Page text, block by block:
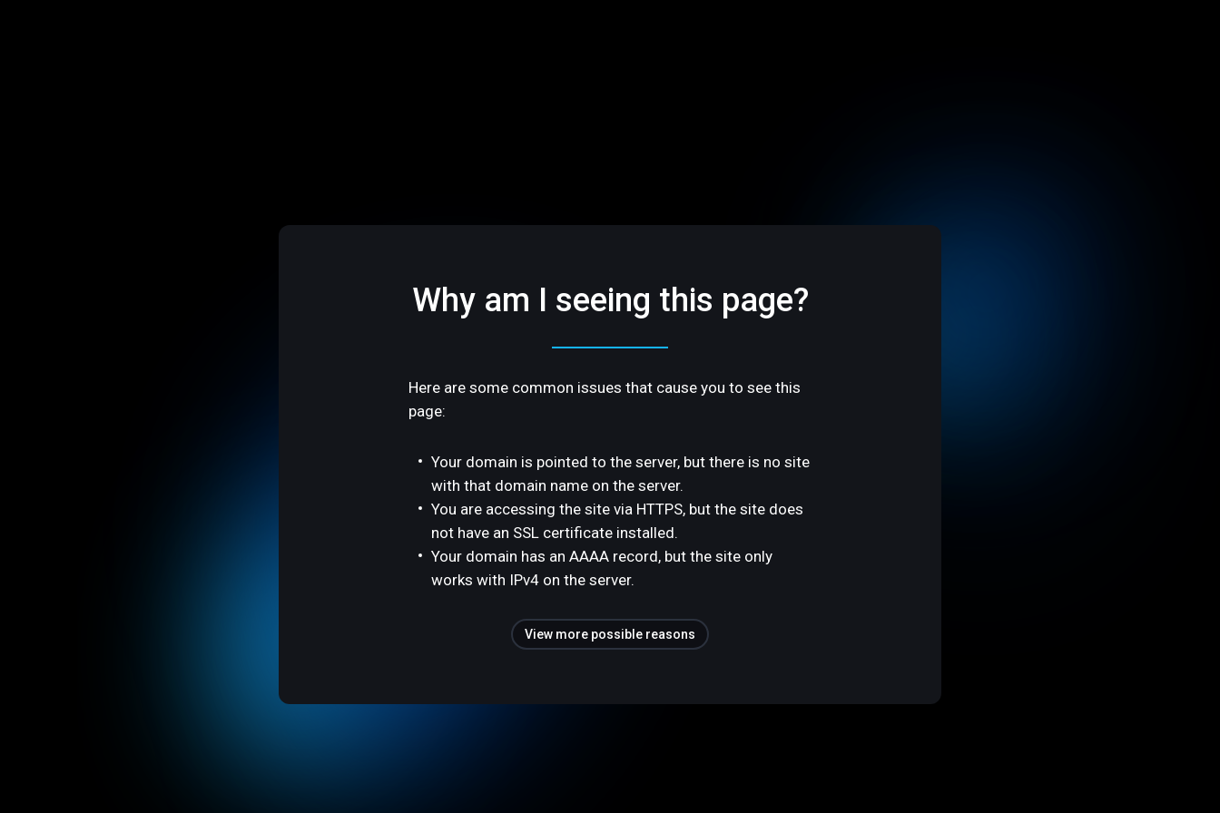
Why am I seeing this page?
Here are some common issues that cause you to see this
page:
Your domain is pointed to the server, but there is no site
with that domain name on the server.
You are accessing the site via HTTPS, but the site does
not have an SSL certificate installed.
Your domain has an AAAA record, but the site only
works with IPv4 on the server.
View more possible reasons